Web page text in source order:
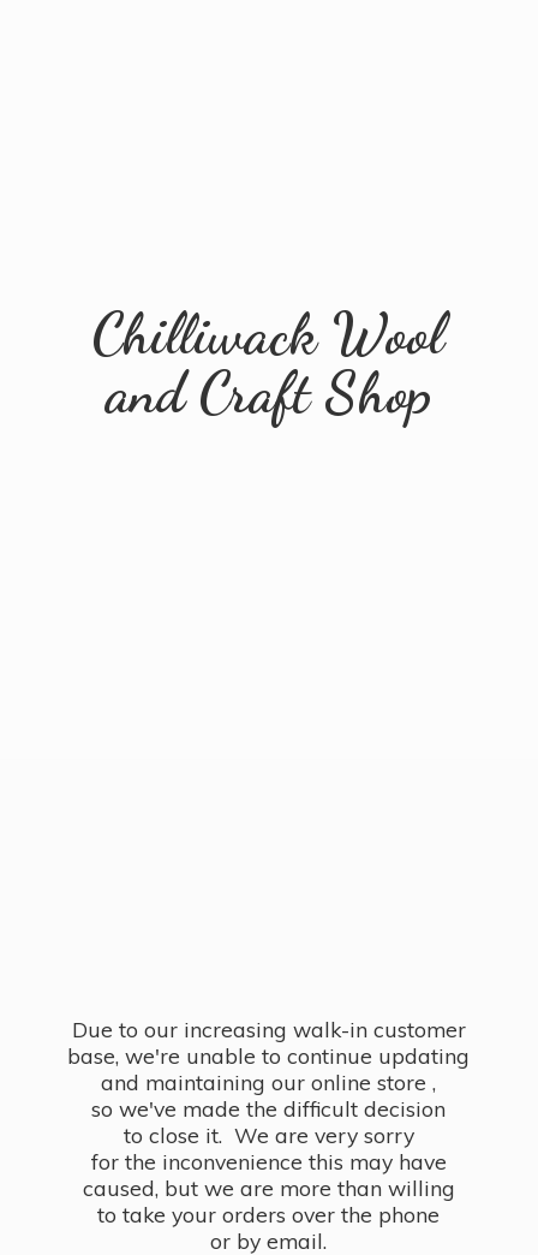
Chilliwack Wool
andCraft Shop
Due to our increasing walk-in customer
base, we're unable to continue updating
and maintaining our online store ,
so we've made the difficult decision
to close it. We are very sorry
for the inconvenience this may have
caused, but we are more than willing
to take your orders over the phone
or by email.